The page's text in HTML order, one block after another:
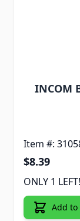
INCOM
Item #:
$8.39
ONLY 1 LEFT!
Add to